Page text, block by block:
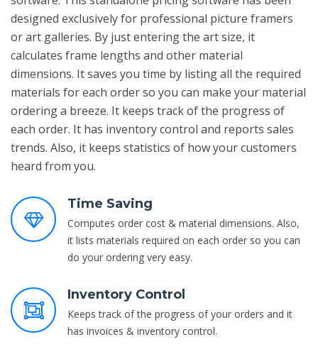
designed exclusively for professional picture framers
or art galleries. By just entering the art size, it
calculates frame lengths and other material
dimensions. It saves you time by listing all the required
materials for each order so you can make your material
ordering a breeze. It keeps track of the progress of
each order. It has inventory control and reports sales
trends. Also, it keeps statistics of how your customers
heard from you.
Time Saving
Computes order cost & material dimensions. Also,
it lists materials required on each order so you can
do your ordering very easy.
Inventory Control
Keeps track of the progress of your orders and it
has invoices & inventory control.